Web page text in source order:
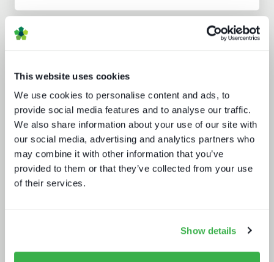
This website uses cookies
We use cookies to personalise content and ads, to
provide social media features and to analyse our traffic.
We also share information about your use of our site with
our social media, advertising and analytics partners who
may combine it with other information that you’ve
provided to them or that they’ve collected from your use
of their services.
Show details
The drivers behind set-top box
technology buying decisions